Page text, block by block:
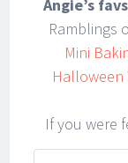
Angie’s favs
Ramblings
Mini
Halloween
If you were